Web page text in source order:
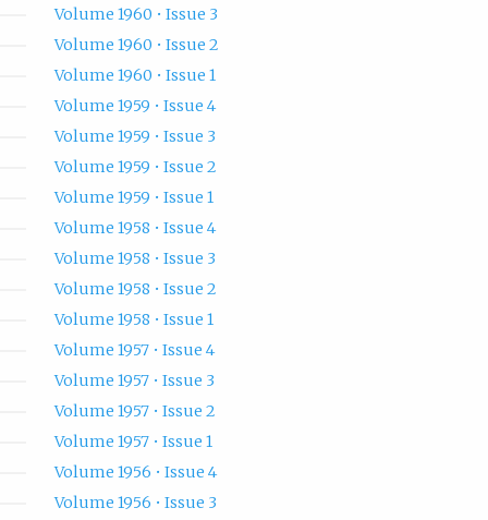
Volume 1960 • Issue 3
Volume 1960 • Issue 2
Volume 1960 • Issue 1
Volume 1959 • Issue 4
Volume 1959 • Issue 3
Volume 1959 • Issue 2
Volume 1959 • Issue 1
Volume 1958 • Issue 4
Volume 1958 • Issue 3
Volume 1958 • Issue 2
Volume 1958 • Issue 1
Volume 1957 • Issue 4
Volume 1957 • Issue 3
Volume 1957 • Issue 2
Volume 1957 • Issue 1
Volume 1956 • Issue 4
Volume 1956 • Issue 3